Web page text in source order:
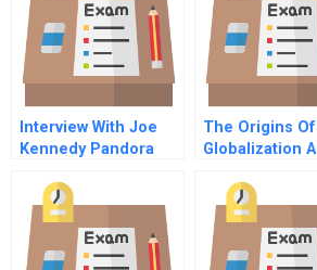
Interview With Joe
Kennedy Pandora
The Origins Of
Globalization A
Perspective